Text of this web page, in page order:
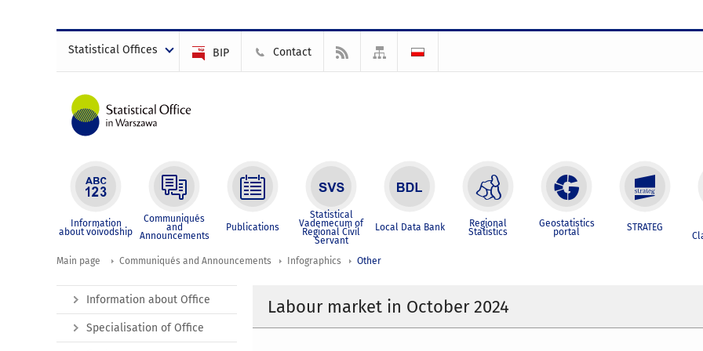
Statistical Offices BIP Contact
Information
about voivodship
Communiqués
and
Announcements
Publications
Statistical
Vademecum of
Regional Civil
Servant
Local Data Bank Regional
Statistics
Geostatistics
portal STRATEG
Main page Communiqués and Announcements Infographics Other
Labour market in October 2024
Information about Office
Specialisation of Office